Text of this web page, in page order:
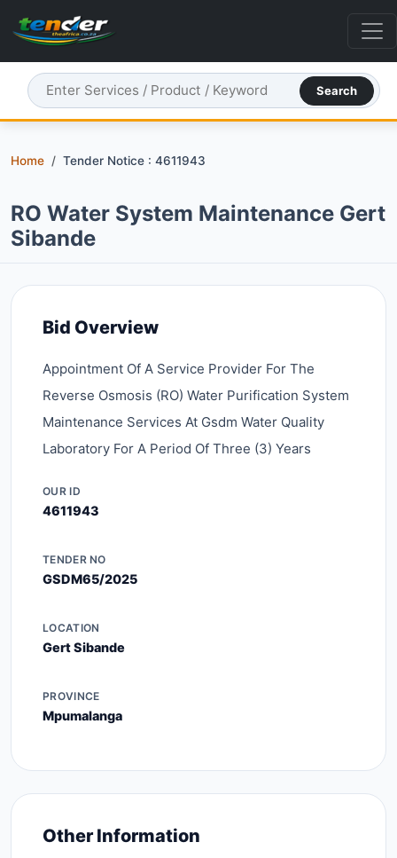
Search
Home Tender Notice : 4611943
RO Water System Maintenance Gert
Sibande
Bid Overview
Appointment Of A Service Provider For The
Reverse Osmosis (RO) Water Purification System
Maintenance Services At Gsdm Water Quality
Laboratory For A Period Of Three (3) Years
OUR ID
4611943
TENDER NO
GSDM65/2025
LOCATION
Gert Sibande
PROVINCE
Mpumalanga
Other Information